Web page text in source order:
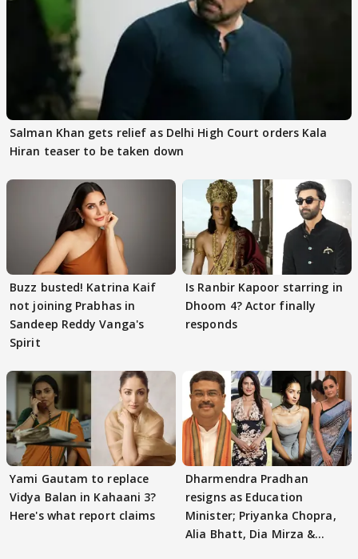
Salman Khan gets relief as Delhi High Court orders Kala
Hiran teaser to be taken down
Buzz busted! Katrina Kaif
not joining Prabhas in
Sandeep Reddy Vanga's
Spirit
Is Ranbir Kapoor starring in
Dhoom 4? Actor finally
responds
Yami Gautam to replace
Vidya Balan in Kahaani 3?
Here's what report claims
Dharmendra Pradhan
resigns as Education
Minister; Priyanka Chopra,
Alia Bhatt, Dia Mirza &